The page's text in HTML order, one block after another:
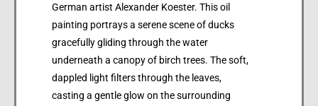
German artist Alexander Koester. This oil
painting portrays a serene scene of ducks
gracefully gliding through the water
underneath a canopy of birch trees. The soft,
dappled light filters through the leaves,
casting a gentle glow on the surrounding